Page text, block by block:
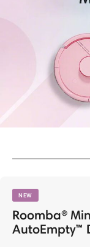
NEW
Roomba®
AutoEmpty™